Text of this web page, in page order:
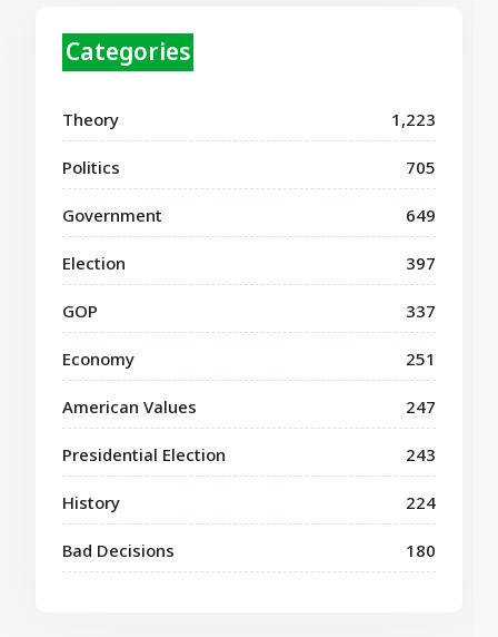
Categories
Theory 1,223
Politics 705
Government 649
Election 397
GOP 337
Economy 251
American Values 247
Presidential Election 243
History 224
Bad Decisions 180